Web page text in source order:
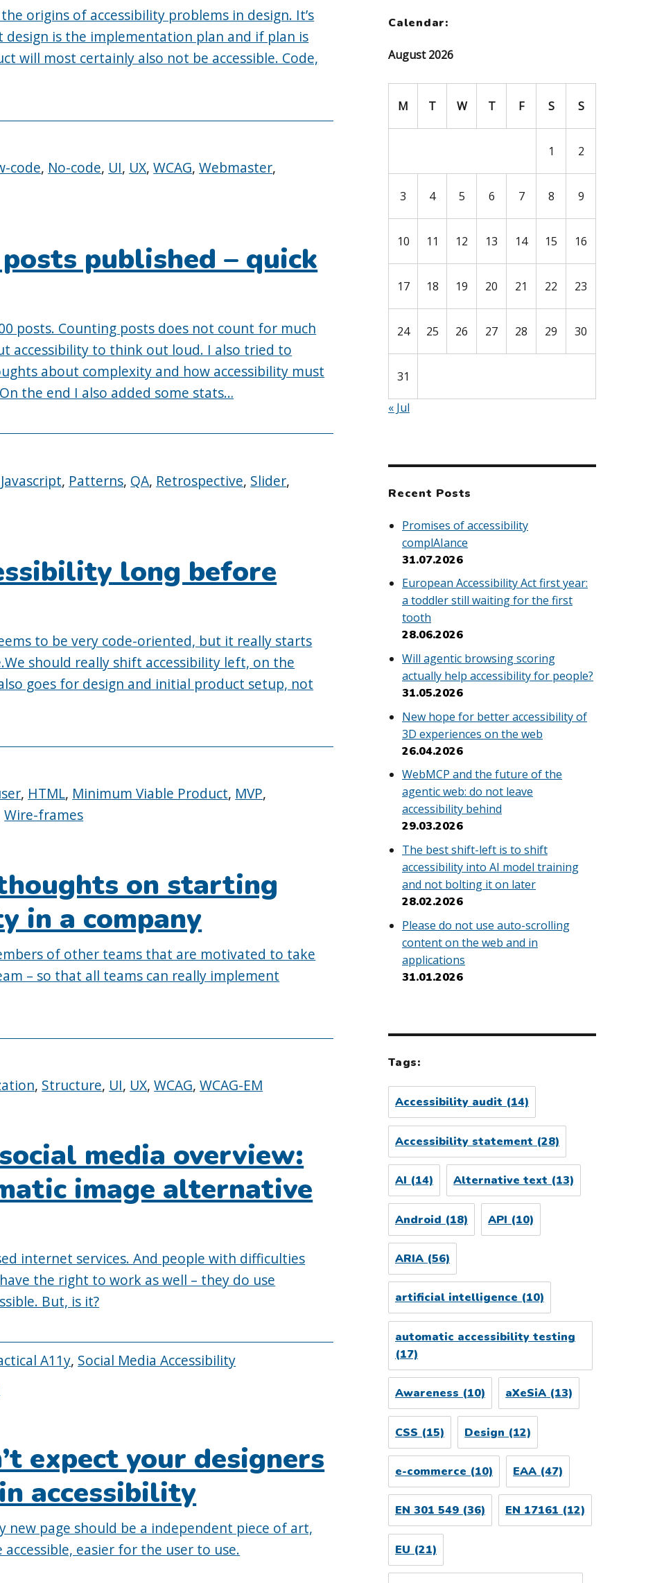
origins of accessibility problems in design. It’s
is the implementation plan and if plan is
will most certainly also not be accessible. Code,
code, No-code, UI, UX,WCAG,Webmaster,
published – quick
posts. Counting posts does not count for much
accessibility to think out loud. I also tried to
about complexity and how accessibility must
the end I also added some stats…
Javascript, Patterns, QA, Retrospective, Slider,
long before
to be very code-oriented, but it really starts
should really shift accessibility left, on the
goes for design and initial product setup, not
, HTML, Minimum Viable Product, MVP,
Wire-frames
on starting
in a company
of other teams that are motivated to take
– so that all teams can really implement
, Structure, UI, UX,WCAG,WCAG-EM
media overview:
image alternative
internet services. And people with difficulties
the right to work as well – they do use
But, is it?
A11y, Social Media Accessibility
expect your designers
accessibility
new page should be a independent piece of art,
easier for the user to use.
Calendar:
August 2026
M T W T F S S
1 2
3 4 5 6 7 8 9
10 11 12 13 14 15 16
17 18 19 20 21 22 23
24 25 26 27 28 29 30
31
« Jul
Recent Posts
Promises of accessibility
complAIance
31.07.2026
European Accessibility Act first year:
a toddler still waiting for the first
tooth
28.06.2026
Will agentic browsing scoring
actually help accessibility for people?
31.05.2026
New hope for better accessibility of
3D experiences on the web
26.04.2026
WebMCP and the future of the
agentic web: do not leave
accessibility behind
29.03.2026
The best shift-left is to shift
accessibility into AI model training
and not bolting it on later
28.02.2026
Please do not use auto-scrolling
content on the web and in
applications
31.01.2026
Tags:
Accessibility audit(14)
Accessibility statement (28)
AI (14) Alternative text (13)
Android (18) API (10)
ARIA(56)
artificial intelligence(10)
automatic accessibility testing
(17)
Awareness (10) aXeSiA (13)
CSS (15) Design (12)
e-commerce (10) EAA (47)
EN 301 549(36) EN 17161 (12)
EU (21)